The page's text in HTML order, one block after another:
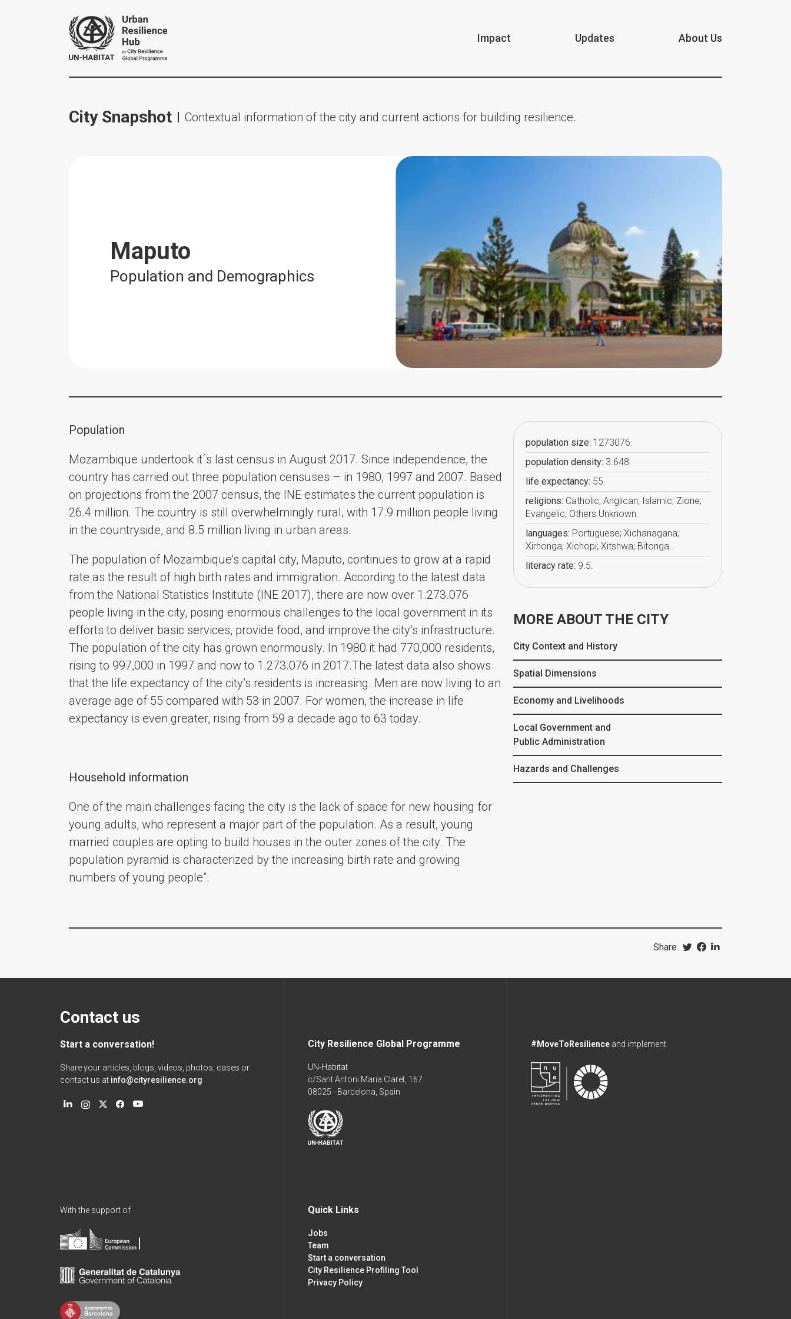
Impact Updates About Us
City Snapshot Contextual information of the city and current actions for building resilience.
Maputo
Population and Demographics
Population
Mozambique undertook it´s last census in August 2017. Since independence, the
country has carried out three population censuses – in 1980, 1997 and 2007. Based
on projections from the 2007 census, the INE estimates the current population is
26.4 million. The country is still overwhelmingly rural, with 17.9 million people living
in the countryside, and 8.5 million living in urban areas.
The population of Mozambique’s capital city, Maputo, continues to grow at a rapid
rate as the result of high birth rates and immigration. According to the latest data
from the National Statistics Institute (INE 2017), there are now over 1.273.076
people living in the city, posing enormous challenges to the local government in its
efforts to deliver basic services, provide food, and improve the city’s infrastructure.
The population of the city has grown enormously. In 1980 it had 770,000 residents,
rising to 997,000 in 1997 and now to 1.273.076 in 2017.The latest data also shows
that the life expectancy of the city’s residents is increasing. Men are now living to an
average age of 55 compared with 53 in 2007. For women, the increase in life
expectancy is even greater, rising from 59 a decade ago to 63 today.
Household information
One of the main challenges facing the city is the lack of space for new housing for
young adults, who represent a major part of the population. As a result, young
married couples are opting to build houses in the outer zones of the city. The
population pyramid is characterized by the increasing birth rate and growing
numbers of young people”.
population size: 1273076.
population density: 3.648.
life expectancy: 55.
religions: Catholic; Anglican; Islamic; Zione;
Evangelic; Others Unknown.
languages: Portuguese; Xichanagana;
Xirhonga; Xichopi; Xitshwa; Bitonga..
literacy rate: 9.5.
MORE ABOUT THE CITY
City Context and History
Spatial Dimensions
Economy and Livelihoods
Local Government and
Public Administration
Hazards and Challenges
Share
Contact us
Start a conversation!
Share your articles, blogs, videos, photos, cases or
contact us at info@cityresilience.org
City Resilience Global Programme
UN-Habitat
c/Sant Antoni Maria Claret, 167
08025 - Barcelona, Spain
#MoveToResilience and implement
With the support of Quick Links
Jobs
Team
Start a conversation
City Resilience Profiling Tool
Privacy Policy